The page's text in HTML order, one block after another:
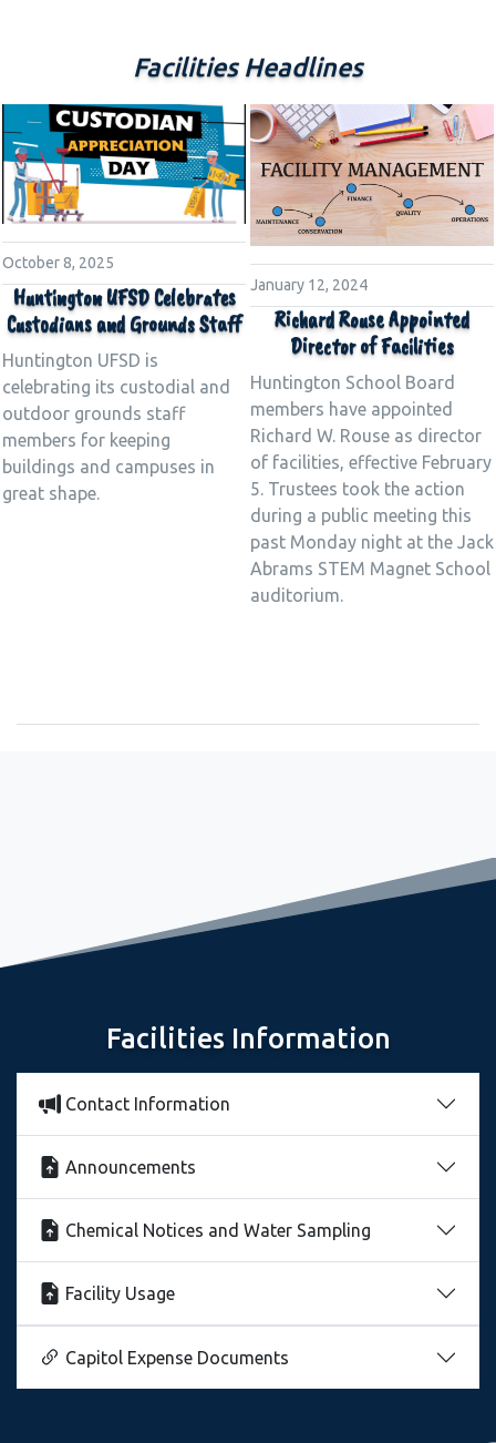
Facilities Headlines
October 8, 2025
Huntington UFSD Celebrates
Custodians and Grounds Staff
Huntington UFSD is
celebrating its custodial and
outdoor grounds staff
members for keeping
buildings and campuses in
great shape.
January 12, 2024
Richard Rouse Appointed
Director of Facilities
Huntington School Board
members have appointed
Richard W. Rouse as director
of facilities, effective February
5. Trustees took the action
during a public meeting this
past Monday night at the Jack
Abrams STEM Magnet School
auditorium.
Freshman Seminar Sets Stage for Great Year
Facilities Information
Contact Information
Announcements
Chemical Notices and Water Sampling
Facility Usage
Capitol Expense Documents